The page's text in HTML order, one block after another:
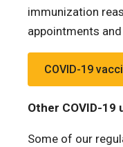
immunization
appointments
COVID-19
Other COVID-
Some of our